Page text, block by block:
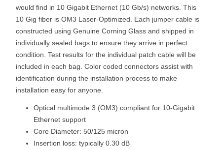
would find in 10 Gigabit Ethernet (10 Gb/s) networks. This
10 Gig fiber is OM3 Laser-Optimized. Each jumper cable is
constructed using Genuine Corning Glass and shipped in
individually sealed bags to ensure they arrive in perfect
condition. Test results for the individual patch cable will be
included in each bag. Color coded connectors assist with
identification during the installation process to make
installation easy for anyone.
Optical multimode 3 (OM3) compliant for 10-Gigabit
Ethernet support
Core Diameter: 50/125 micron
Insertion loss: typically 0.30 dB